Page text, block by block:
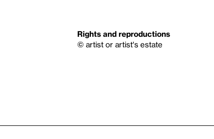
Rights and reproductions
© artist or artist's estate